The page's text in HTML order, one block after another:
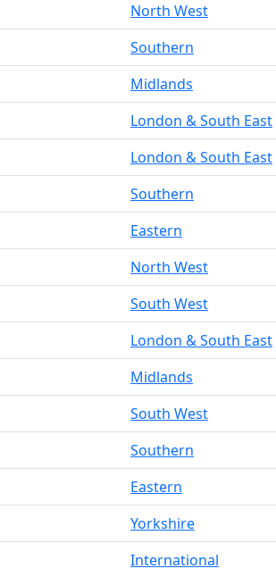
North West
Southern
Midlands
London & South East
London & South East
Southern
Eastern
North West
South West
London & South East
Midlands
South West
Southern
Eastern
Yorkshire
International